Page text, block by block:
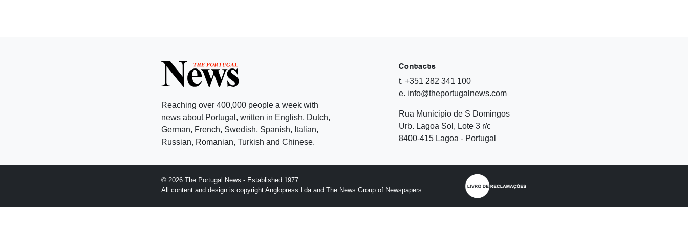
Reaching over 400,000 people a week with
news about Portugal, written in English, Dutch,
German, French, Swedish, Spanish, Italian,
Russian, Romanian, Turkish and Chinese.
Contacts
t. +351 282 341 100
e. info@theportugalnews.com
Rua Municipio de S Domingos
Urb. Lagoa Sol, Lote 3 r/c
8400-415 Lagoa - Portugal
© 2026 The Portugal News - Established 1977
All content and design is copyright Anglopress Lda and The News Group of Newspapers